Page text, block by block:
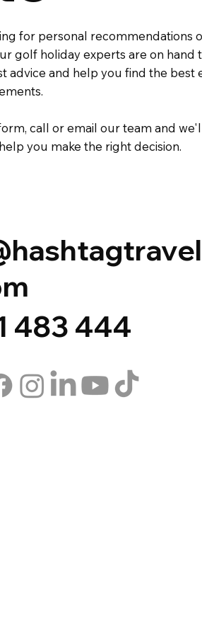
for personal recommendations
golf holiday experts are on hand
advice and help you find the best
,call oremail our team and
you make the right decision.
483 444